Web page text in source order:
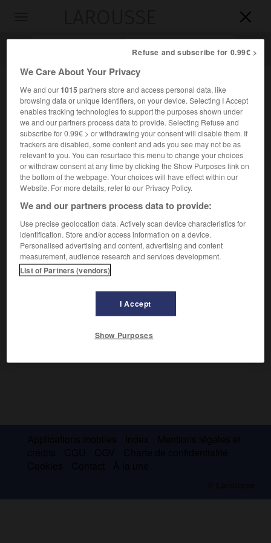


Accueil>Encyclopédie [personnage]>Antoine Chintreuil
AntoineChintreuil
Peintre français (Pont-de-Vaux, Ain, 1814-Septeuil, Yvelines,
1873).
Paysagiste, il a influencé Pissarro et Sisley.
Refuse and subscribe for 0.99€ >
We Care About Your Privacy
We and our1015partners store and access personal data, like
browsing data or unique identifiers, on your device. Selecting I Accept
enables tracking technologies to support the purposes shown under
we and our partners process data to provide. Selecting Refuse and
subscribe for 0.99€ > or withdrawing your consent will disable them. If
trackers are disabled, some content and ads you see may not be as
relevant to you. You can resurface this menu to change your choices
or withdraw consent at any time by clicking the Show Purposes link on
the bottom of the webpage. Your choices will have effect within our
Website. For more details, refer to our Privacy Policy.
We and our partners process data to provide:
Use precise geolocation data. Actively scan device characteristics for
identification. Store and/or access information on a device.
Personalised advertising and content, advertising and content
measurement, audience research and services development.
List of Partners (vendors)
I Accept
Show Purposes